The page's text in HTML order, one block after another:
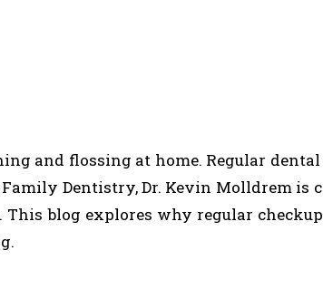
and flossing at home. Regular dental
Dentistry, Dr. Kevin Molldrem is
blog explores why regular